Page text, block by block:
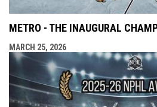
METRO - THE INAUGURAL
MARCH 25, 2026